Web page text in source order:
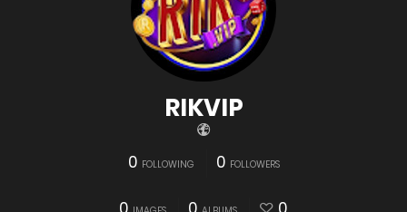
RIKVIP
0 FOLLOWING 0 FOLLOWERS